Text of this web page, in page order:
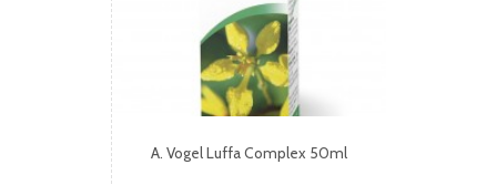
A. Vogel Luffa Complex 50ml